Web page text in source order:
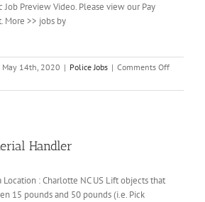
Job Preview Video. Please view our Pay
More >> jobs by
May 14th, 2020 | Police Jobs | Comments Offon
Person
Handler
: Charlotte NC US Lift objects that
15 pounds and 50 pounds (i.e. Pick